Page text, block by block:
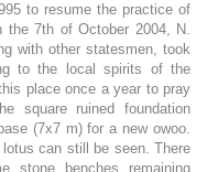
to resume the practice of
the 7th of October 2004, N.
with other statesmen, took
to the local spirits of the
place once a year to pray
square ruined foundation
(7x7 m) for a new owoo.
can still be seen. There
stone benches remaining